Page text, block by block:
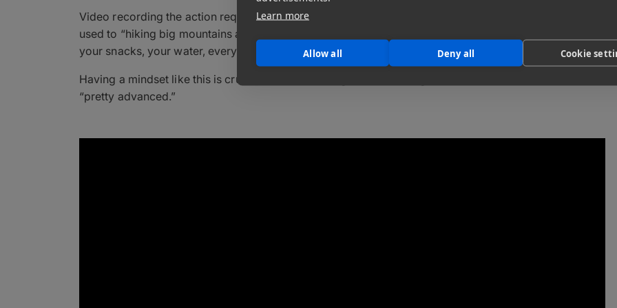
Learn more
Allow all Deny all Cookie
Video recording the action requires a unique skillset. Cahill is no stranger to harsh conditions – he’s
used to “hiking big mountains at altitude, wearing a big pack… being prepared for the weather, having
your snacks, your water, everything like that.”
Having a mindset like this is crucial, because the logistics of filming Pikes Peak are, in Cahill’s words,
“pretty advanced.”